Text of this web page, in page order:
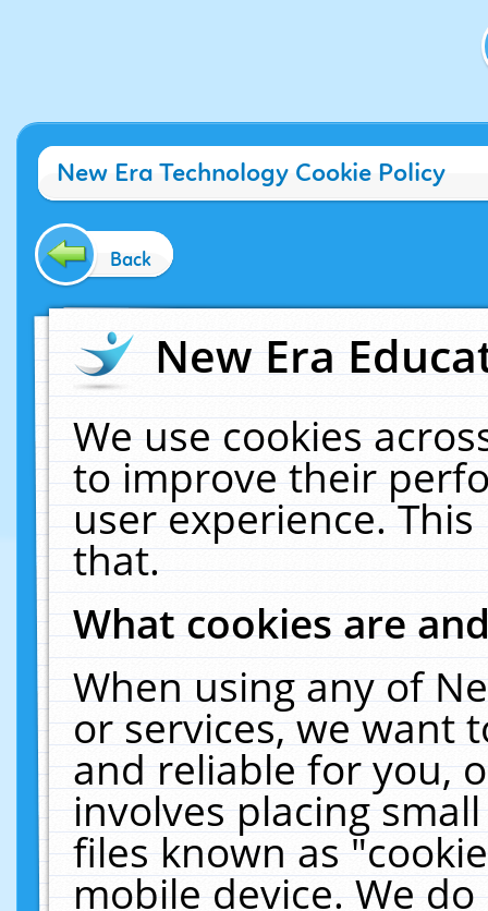
New Era Technology Cookie Policy
Back
New Era
We use cookies
to improve their
user experience.
that.
What cookies are
When using any of
or services, we want
and reliable for you,
involves placing
files known as
mobile device. We